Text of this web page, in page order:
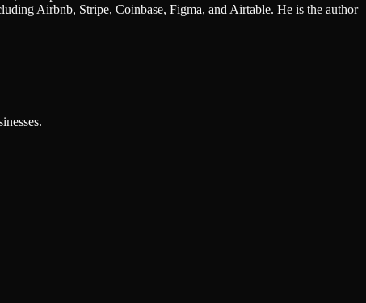
Airbnb, Stripe, Coinbase, Figma, and Airtable. He is the author